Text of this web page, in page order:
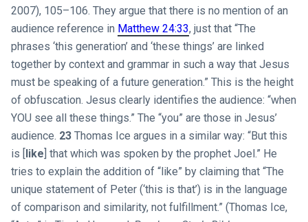
2007), 105–106. They argue that there is no mention of an
audience reference in Matthew 24:33, just that “The
phrases ‘this generation’ and ‘these things’ are linked
together by context and grammar in such a way that Jesus
must be speaking of a future generation.” This is the height
of obfuscation. Jesus clearly identifies the audience: “when
YOU see all these things.” The “you” are those in Jesus’
audience. 23Thomas Ice argues in a similar way: “But this
is [like] that which was spoken by the prophet Joel.” He
tries to explain the addition of “like” by claiming that “The
unique statement of Peter (‘this is that’) is in the language
of comparison and similarity, not fulfillment.” (Thomas Ice,